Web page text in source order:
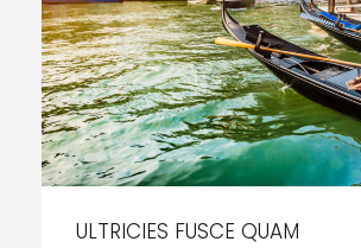
ULTRICIES FUSCE QUAM